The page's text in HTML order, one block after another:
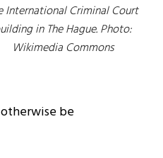
International Criminal Court
in The Hague. Photo:
Wikimedia Commons
be